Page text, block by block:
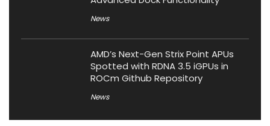
News
AMD’s Next-Gen Strix Point APUs
Spotted with RDNA 3.5 iGPUs in
ROCm Github Repository
News